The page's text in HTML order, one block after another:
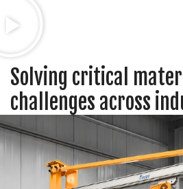
Solving critical
challenges across